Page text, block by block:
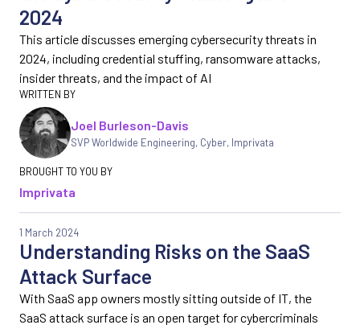
2024
This article discusses emerging cybersecurity threats in
2024, including credential stuffing, ransomware attacks,
insider threats, and the impact of AI
Joel Burleson-Davis
SVP Worldwide Engineering, Cyber, Imprivata
Imprivata
Understanding Risks on the SaaS
Attack Surface
1 March 2024
With SaaS app owners mostly sitting outside of IT, the
SaaS attack surface is an open target for cybercriminals